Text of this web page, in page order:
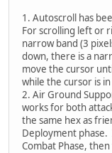
1. Autoscroll has
For scrolling left or
narrow band (3
down, there is a
move the cursor
while the cursor is
2. Air Ground
works for both
the same hex as
Deployment
Combat Phase,